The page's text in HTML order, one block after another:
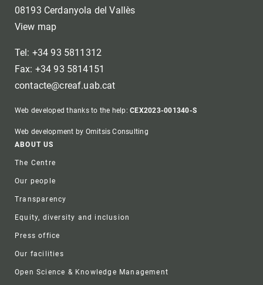
08193 Cerdanyola del Vallès
View map
Tel: +34 93 5811312
Fax: +34 93 5814151
contacte@creaf.uab.cat
Web developed thanks to the help:CEX2023-001340-S
Web development by Omitsis Consulting
Footer
ABOUT US
The Centre
Our people
Transparency
Equity, diversity and inclusion
Press office
Our facilities
Open Science & Knowledge Management